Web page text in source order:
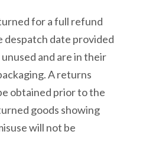
for a full refund
despatch date provided
and are in their
A returns
obtained prior to the
goods showing
will not be